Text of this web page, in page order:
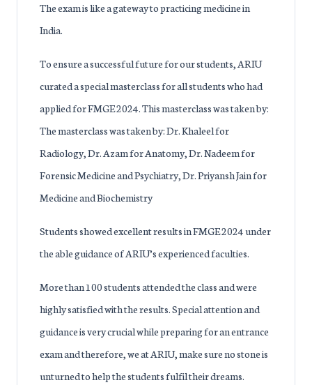
The exam is like a gateway to practicing medicine in
India.
To ensure a successful future for our students, ARIU
curated a special masterclass for all students who had
applied for FMGE 2024. This masterclass was taken by:
The masterclass was taken by: Dr. Khaleel for
Radiology, Dr. Azam for Anatomy, Dr. Nadeem for
Forensic Medicine and Psychiatry, Dr. Priyansh Jain for
Medicine and Biochemistry
Students showed excellent results in FMGE 2024 under
the able guidance of ARIU’s experienced faculties.
More than 100 students attended the class and were
highly satisfied with the results. Special attention and
guidance is very crucial while preparing for an entrance
exam and therefore, we at ARIU, make sure no stone is
unturned to help the students fulfil their dreams.